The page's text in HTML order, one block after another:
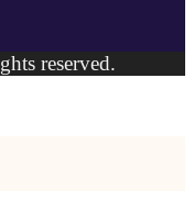
reserved.